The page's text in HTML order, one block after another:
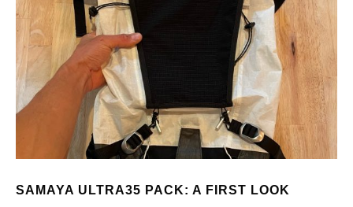
SAMAYA ULTRA35 PACK: A FIRST LOOK